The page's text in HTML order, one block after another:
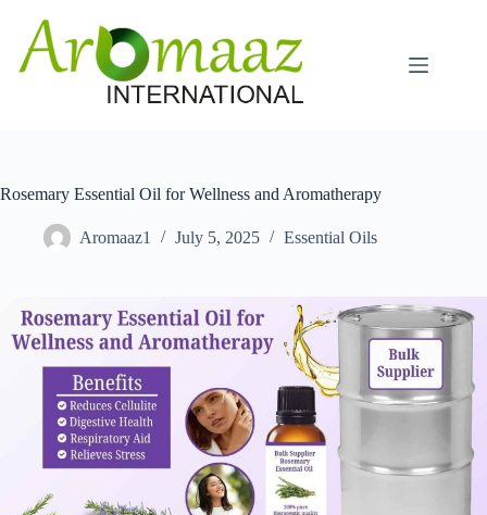
content
Rosemary Essential Oil for Wellness and Aromatherapy
Aromaaz1 July 5, 2025 Essential Oils